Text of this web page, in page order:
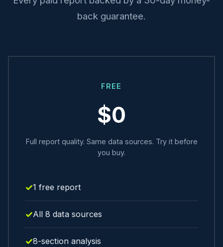
back guarantee.
FREE
$0
Full report quality. Same data sources. Try it before
you buy.
1 free report
All 8 data sources
8-section analysis